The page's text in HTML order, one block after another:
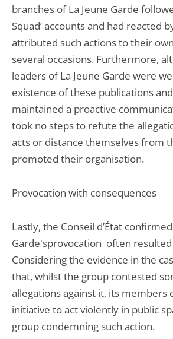
branches of La Jeune Garde
Squad’ accounts and had reacted
attributed such actions to their
several occasions. Furthermore,
leaders of La Jeune Garde were
existence of these publications
maintained a proactive
took no steps to refute the
acts or distance themselves from
promoted their organisation.
Provocation with consequences
Lastly, the Conseil d’État
Garde'sprovocation often resulted
Considering the evidence in the
that, whilst the group contested
allegations against it, its members
initiative to act violently in public
group condemning such action.